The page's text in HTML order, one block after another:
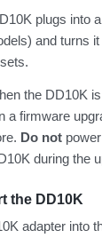
plugs into
and turns
the DD10K
a firmware
Do not
during the
the DD10K
adapter into